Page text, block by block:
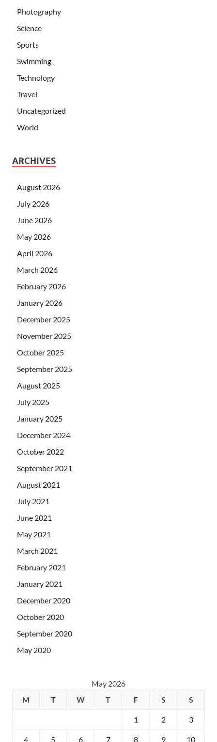
Photography
Science
Sports
Swimming
Technology
Travel
Uncategorized
World
ARCHIVES
August 2026
July 2026
June 2026
May 2026
April 2026
March 2026
February 2026
January 2026
December 2025
November 2025
October 2025
September 2025
August 2025
July 2025
January 2025
December 2024
October 2022
September 2021
August 2021
July 2021
June 2021
May 2021
March 2021
February 2021
January 2021
December 2020
October 2020
September 2020
May 2020
May 2026
M
T W T F S S
1 2 3
4 5 6 7 8 9 10